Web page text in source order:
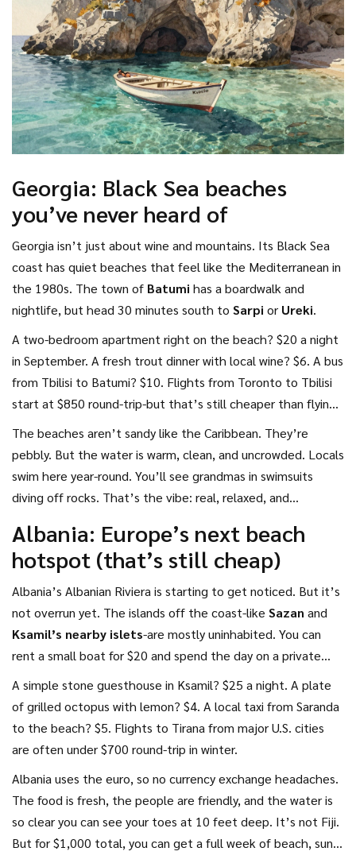
Georgia: Black Sea beaches
you’ve never heard of
Georgia isn’t just about wine and mountains. Its Black Sea
coast has quiet beaches that feel like the Mediterranean in
the 1980s. The town of Batumi has a boardwalk and
nightlife, but head 30 minutes south to Sarpi or Ureki.
A two-bedroom apartment right on the beach? $20 a night
in September. A fresh trout dinner with local wine? $6. A bus
from Tbilisi to Batumi? $10. Flights from Toronto to Tbilisi
start at $850 round-trip-but that’s still cheaper than flying
to Cancún or the Canary Islands.
The beaches aren’t sandy like the Caribbean. They’re
pebbly. But the water is warm, clean, and uncrowded. Locals
swim here year-round. You’ll see grandmas in swimsuits
diving off rocks. That’s the vibe: real, relaxed, and
Albania: Europe’s next beach
hotspot (that’s still cheap)
Albania’s Albanian Riviera is starting to get noticed. But it’s
not overrun yet. The islands off the coast-like Sazan and
Ksamil’s nearby islets-are mostly uninhabited. You can
rent a small boat for $20 and spend the day on a private
beach with no one else around.
A simple stone guesthouse in Ksamil? $25 a night. A plate
of grilled octopus with lemon? $4. A local taxi from Saranda
to the beach? $5. Flights to Tirana from major U.S. cities
are often under $700 round-trip in winter.
Albania uses the euro, so no currency exchange headaches.
The food is fresh, the people are friendly, and the water is
so clear you can see your toes at 10 feet deep. It’s not Fiji.
But for $1,000 total, you can get a full week of beach, sun,